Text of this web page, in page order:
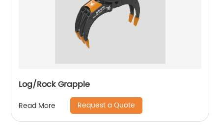
Log/Rock Grapple
Read More Request a Quote